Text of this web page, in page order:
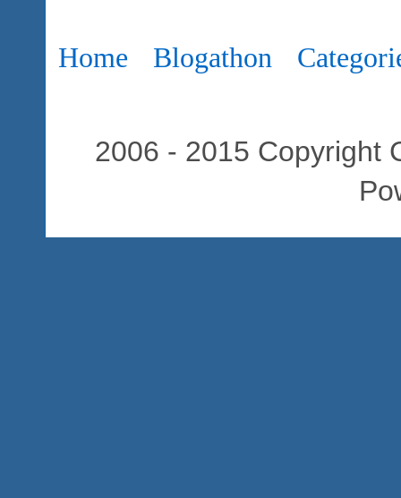
Home Blogathon
2006 - 2015 Copyright